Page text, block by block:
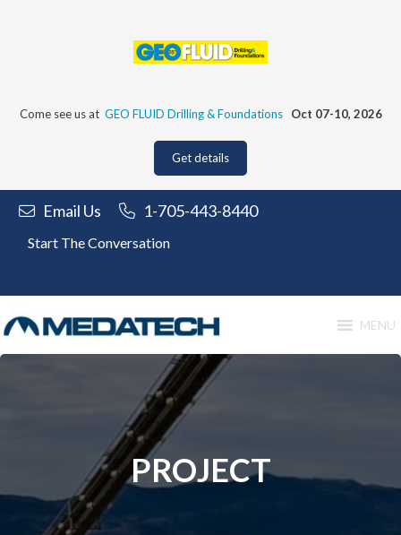
Come see us at GEO FLUID Drilling & Foundations Oct 07-10, 2026
Get details
Email Us 1-705-443-8440
Start The Conversation
MENU
PROJECT